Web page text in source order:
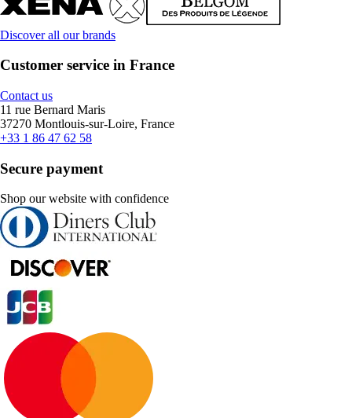
Discover all our brands
Customer service in France
Contact us
11 rue Bernard Maris
37270 Montlouis-sur-Loire, France
+33 1 86 47 62 58
Secure payment
Shop our website with confidence